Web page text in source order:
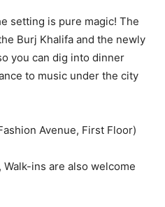
setting is pure magic! The
Burj Khalifa and the newly
you can dig into dinner
to music under the city
Avenue, First Floor)
ins are also welcome